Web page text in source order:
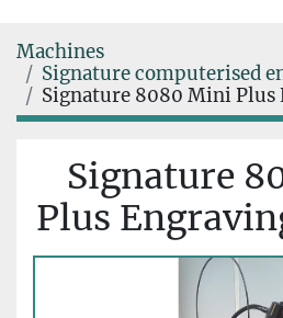
Machines
Signature computerised
Signature 8080 Mini Plus
Signature
Plus